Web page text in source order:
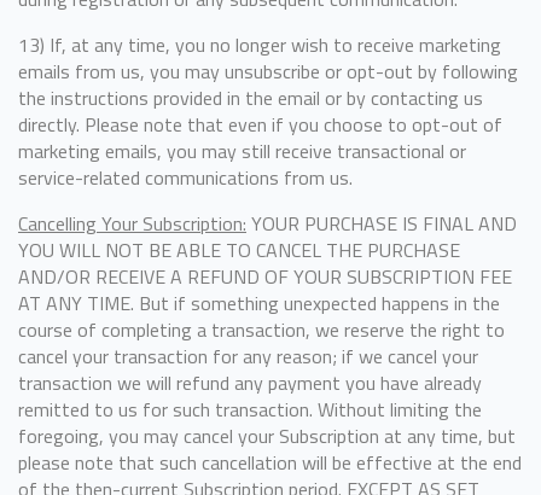
13) If, at any time, you no longer wish to receive marketing
emails from us, you may unsubscribe or opt-out by following
the instructions provided in the email or by contacting us
directly. Please note that even if you choose to opt-out of
marketing emails, you may still receive transactional or
service-related communications from us.
Cancelling Your Subscription: YOUR PURCHASE IS FINAL AND
YOU WILL NOT BE ABLE TO CANCEL THE PURCHASE
AND/OR RECEIVE A REFUND OF YOUR SUBSCRIPTION FEE
AT ANY TIME. But if something unexpected happens in the
course of completing a transaction, we reserve the right to
cancel your transaction for any reason; if we cancel your
transaction we will refund any payment you have already
remitted to us for such transaction. Without limiting the
foregoing, you may cancel your Subscription at any time, but
please note that such cancellation will be effective at the end
of the then-current Subscription period. EXCEPT AS SET